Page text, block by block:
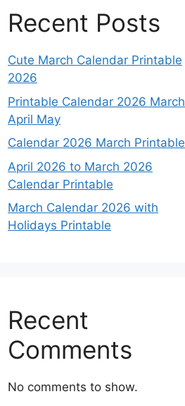
Recent Posts
Cute March Calendar Printable
2026
Printable Calendar 2026 March
April May
Calendar 2026 March Printable
April 2026 to March 2026
Calendar Printable
March Calendar 2026 with
Holidays Printable
Recent
Comments
No comments to show.